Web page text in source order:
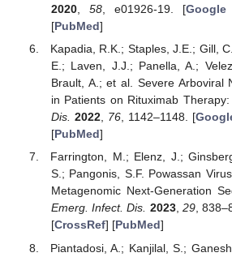
2020, 58, e01926-19. [Google
[PubMed]
Kapadia, R.K.; Staples, J.E.; Gill,
E.; Laven, J.J.; Panella, A.;
Brault, A.; et al. Severe Arboviral
in Patients on Rituximab Therapy:
Dis. 2022, 76, 1142–1148. [
[PubMed]
Farrington, M.; Elenz, J.;
S.; Pangonis, S.F. Powassan
Metagenomic Next-Generation
Emerg. Infect. Dis. 2023,29,
[CrossRef] [PubMed]
Piantadosi, A.; Kanjilal, S.;